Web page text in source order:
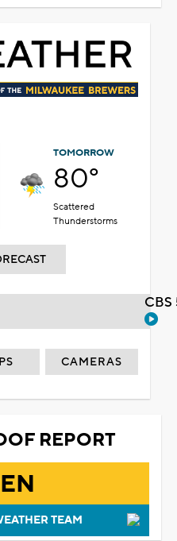
TOMORROW
80°
Scattered
Thunderstorms
CAMERAS
REPORT
TEAM